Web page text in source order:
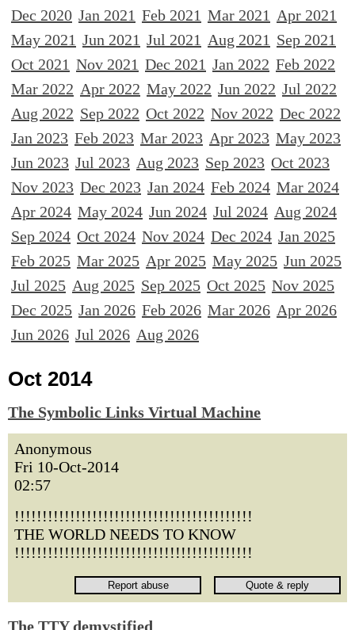
Dec 2020 Jan 2021 Feb 2021 Mar 2021 Apr 2021
May 2021 Jun 2021 Jul 2021 Aug 2021 Sep 2021
Oct 2021 Nov 2021 Dec 2021 Jan 2022 Feb 2022
Mar 2022 Apr 2022 May 2022 Jun 2022 Jul 2022
Aug 2022 Sep 2022 Oct 2022 Nov 2022 Dec 2022
Jan 2023 Feb 2023 Mar 2023 Apr 2023 May 2023
Jun 2023 Jul 2023 Aug 2023 Sep 2023 Oct 2023
Nov 2023 Dec 2023 Jan 2024 Feb 2024 Mar 2024
Apr 2024 May 2024 Jun 2024 Jul 2024 Aug 2024
Sep 2024 Oct 2024 Nov 2024 Dec 2024 Jan 2025
Feb 2025 Mar 2025 Apr 2025 May 2025 Jun 2025
Jul 2025 Aug 2025 Sep 2025 Oct 2025 Nov 2025
Dec 2025 Jan 2026 Feb 2026 Mar 2026 Apr 2026
Jun 2026 Jul 2026 Aug 2026
Oct 2014
The Symbolic Links Virtual Machine
Anonymous
Fri 10-Oct-2014
02:57
!!!!!!!!!!!!!!!!!!!!!!!!!!!!!!!!!!!!!!!!!!!
THE WORLD NEEDS TO KNOW
!!!!!!!!!!!!!!!!!!!!!!!!!!!!!!!!!!!!!!!!!!!
The TTY demystified